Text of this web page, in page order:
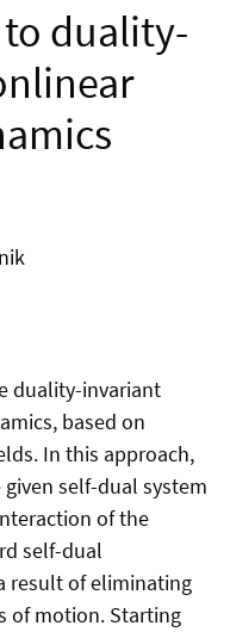
duality-
duality-invariant
based on
In this approach,
self-dual system
of the
self-dual
result of eliminating
of motion. Starting